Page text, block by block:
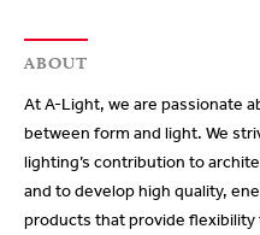
ABOUT
At A-Light, we are passionate
between form and light. We
lighting’s contribution to
and to develop high quality,
products that provide flexibility